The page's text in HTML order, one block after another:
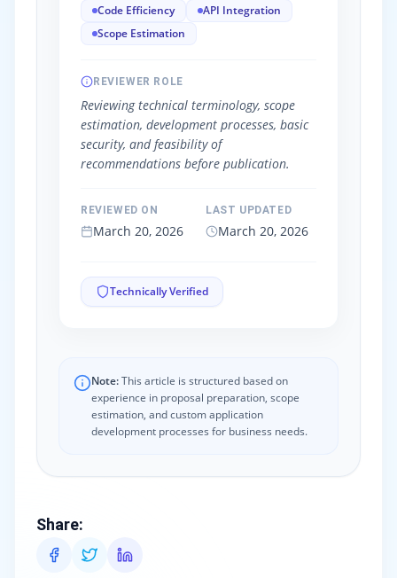
Code Efficiency
API Integration
Scope Estimation
REVIEWER ROLE
Reviewing technical terminology, scope
estimation, development processes, basic
security, and feasibility of
recommendations before publication.
REVIEWED ON
March 20, 2026
LAST UPDATED
March 20, 2026
Technically Verified
Note:This article is structured based on
experience in proposal preparation, scope
estimation, and custom application
development processes for business needs.
Share: